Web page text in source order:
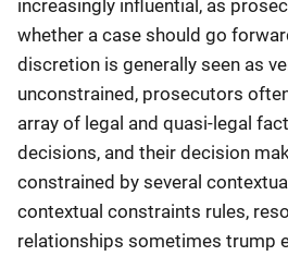
increasingly influential, as
whether a case should go
discretion is generally seen as
unconstrained, prosecutors
array of legal and quasi-legal
decisions, and their decision
constrained by several
contextual constraints rules,
relationships sometimes trump